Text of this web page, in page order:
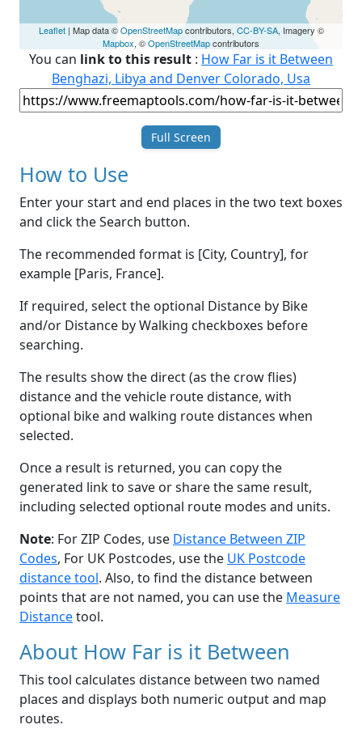
Leaflet| Map data ©OpenStreetMapcontributors, CC-BY-SA, Imagery ©
Mapbox, ©OpenStreetMapcontributors
You can link to this result : How Far is it Between
Benghazi, Libya and Denver Colorado, Usa
Full Screen
How to Use
Enter your start and end places in the two text boxes
and click the Search button.
The recommended format is [City, Country], for
example [Paris, France].
If required, select the optional Distance by Bike
and/or Distance by Walking checkboxes before
searching.
The results show the direct (as the crow flies)
distance and the vehicle route distance, with
optional bike and walking route distances when
selected.
Once a result is returned, you can copy the
generated link to save or share the same result,
including selected optional route modes and units.
Note: For ZIP Codes, use Distance Between ZIP
Codes, For UK Postcodes, use the UK Postcode
distance tool. Also, to find the distance between
points that are not named, you can use the Measure
Distancetool.
About How Far is it Between
This tool calculates distance between two named
places and displays both numeric output and map
routes.